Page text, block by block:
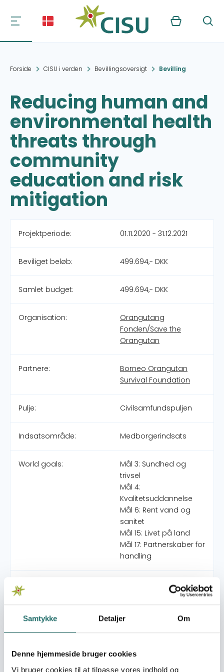
Samtykke Detaljer Om
Denne hjemmeside bruger cookies
Vi bruger cookies til at tilpasse vores indhold og
Kurv Søg
Forside CISU i verden Bevillingsoversigt Bevilling
Reducing human and
environmental health
threats through
community
education and risk
mitigation
Projektperiode: 01.11.2020 - 31.12.2021
Beviliget beløb: 499.694,- DKK
Samlet budget: 499.694,- DKK
Organisation:
Orangutang
Fonden/Save the
Orangutan
Partnere:
Borneo Orangutan
Survival Foundation
Pulje: Civilsamfundspuljen
Indsatsområde: Medborgerindsats
World goals:
Mål 3: Sundhed og
trivsel
Mål 4:
Kvalitetsuddannelse
Mål 6: Rent vand og
sanitet
Mål 15: Livet på land
Mål 17: Partnerskaber for
handling
Indsatser foregår i:
Overordnede mål
knowledge of health and the environment,